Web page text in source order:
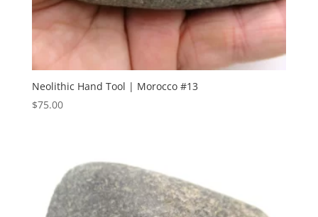
Neolithic Hand Tool | Morocco #13
$75.00